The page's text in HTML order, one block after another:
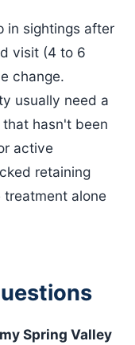
in sightings after
visit (4 to 6
change.
usually need a
hasn't been
active
retaining
alone
Spring Valley